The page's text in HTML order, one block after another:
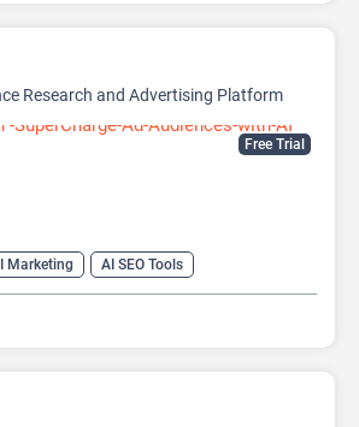
Free Trial
Research and Advertising Platform
Marketing
AI SEO Tools
Youtube